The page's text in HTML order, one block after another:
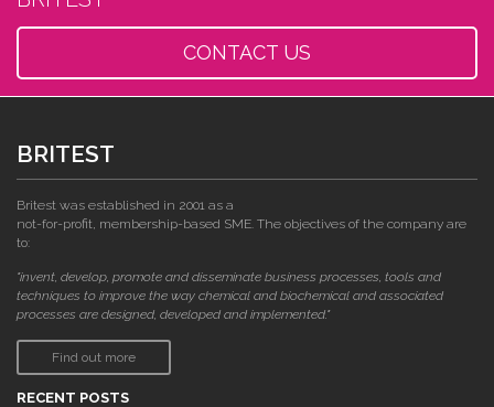
CONTACT US
BRITEST
Britest was established in 2001 as a
not-for-profit, membership-based SME. The objectives of the company are
to:
"invent, develop, promote and disseminate business processes, tools and
techniques to improve the way chemical and biochemical and associated
processes are designed, developed and implemented."
Find out more
RECENT POSTS